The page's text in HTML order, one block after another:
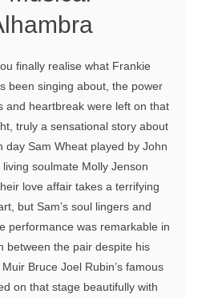
finally realise what Frankie
been singing about, the power
and heartbreak were left on that
truly a sensational story about
day Sam Wheat played by John
soulmate Molly Jenson
love affair takes a terrifying
but Sam’s soul lingers and
performance was remarkable in
between the pair despite his
Bruce Joel Rubin’s famous
on that stage beautifully with